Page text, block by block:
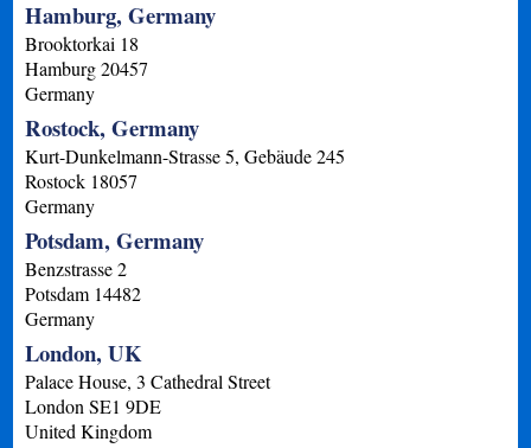
Hamburg, Germany
Brooktorkai 18
Hamburg 20457
Germany
Rostock, Germany
Kurt-Dunkelmann-Strasse 5, Gebäude 245
Rostock 18057
Germany
Potsdam, Germany
Benzstrasse 2
Potsdam 14482
Germany
London, UK
Palace House, 3 Cathedral Street
London SE1 9DE
United Kingdom